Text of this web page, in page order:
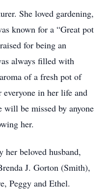
She loved gardening,
known for a “Great pot
for being an
always filled with
of a fresh pot of
everyone in her life and
will be missed by anyone
her.
her beloved husband,
J. Gorton (Smith),
Peggy and Ethel.